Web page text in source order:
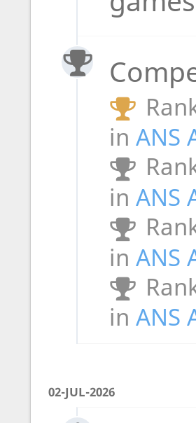
in ANS
in ANS
in ANS
in ANS
02-JUL-2026